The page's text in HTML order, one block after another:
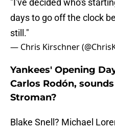
"I've decided who's
days to go off the clock
still."
— Chris Kirschner
Yankees' Opening
Carlos Rodón,
Stroman?
Blake Snell? Michael